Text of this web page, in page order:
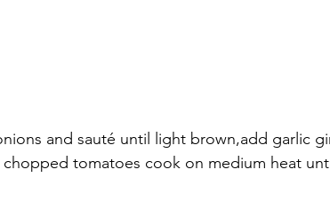
and sauté until light brown,add garlic
tomatoes cook on medium heat